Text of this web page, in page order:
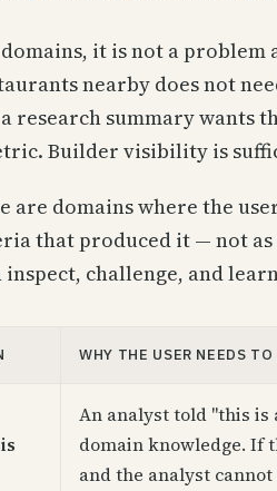
it is not a problem
nearby does not
research summary wants
Builder visibility is
are domains where the
that produced it — not as
inspect, challenge, and
WHY THE USER NEEDS
An analyst told "this
domain knowledge. If
and the analyst